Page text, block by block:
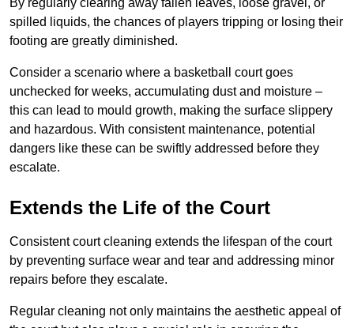
By regularly clearing away fallen leaves, loose gravel, or
spilled liquids, the chances of players tripping or losing their
footing are greatly diminished.
Consider a scenario where a basketball court goes
unchecked for weeks, accumulating dust and moisture –
this can lead to mould growth, making the surface slippery
and hazardous. With consistent maintenance, potential
dangers like these can be swiftly addressed before they
escalate.
Extends the Life of the Court
Consistent court cleaning extends the lifespan of the court
by preventing surface wear and tear and addressing minor
repairs before they escalate.
Regular cleaning not only maintains the aesthetic appeal of